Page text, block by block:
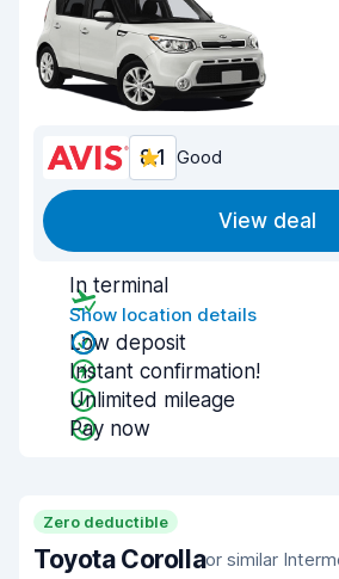
8.1 Good
View deal
In terminal
Show location details
Low deposit
Instant confirmation!
Unlimited mileage
Pay now
Zero deductible
Toyota Corollaor similar